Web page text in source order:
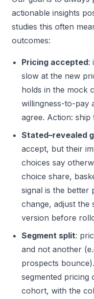
actionable insights
studies this often
outcomes:
Pricing accepted:
slow at the new
holds in the mock
willingness-to-pay
agree. Action:
Stated–revealed
accept, but their
choices say
choice share,
signal is the
change, adjust
version before
Segment split:
and not another
prospects
segmented pricing
cohort, with the